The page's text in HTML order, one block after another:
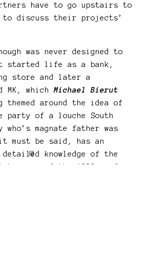
have to go upstairs to
discuss their projects’
was never designed to
started life as a bank,
store and later a
MK, whichMichael Bierut
around the idea of
of a louche South
who’s magnate father was
must be said, has an
knowledge of the
scene of the 1980s and